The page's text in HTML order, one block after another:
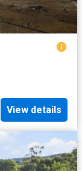
View details